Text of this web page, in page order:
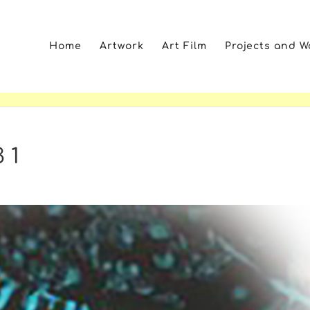
Home Artwork Art Film Projects and
1